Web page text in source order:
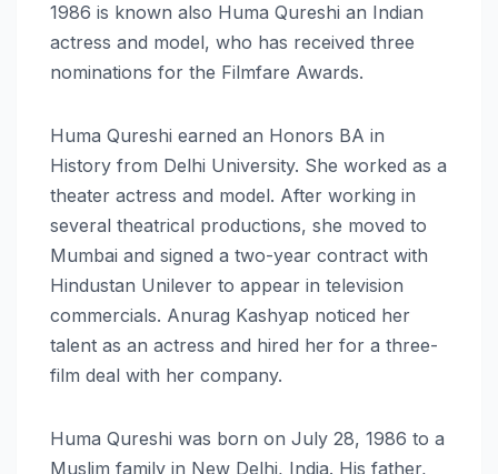
1986 is known also Huma Qureshi an Indian
actress and model, who has received three
nominations for the Filmfare Awards.
Huma Qureshi earned an Honors BA in
History from Delhi University. She worked as a
theater actress and model. After working in
several theatrical productions, she moved to
Mumbai and signed a two-year contract with
Hindustan Unilever to appear in television
commercials. Anurag Kashyap noticed her
talent as an actress and hired her for a three-
film deal with her company.
Huma Qureshi was born on July 28, 1986 to a
Muslim family in New Delhi, India. His father,